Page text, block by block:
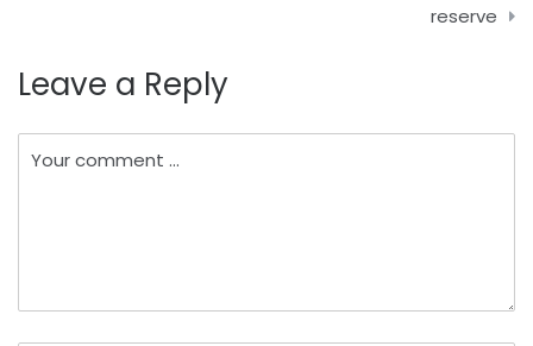
reserve
Leave a Reply